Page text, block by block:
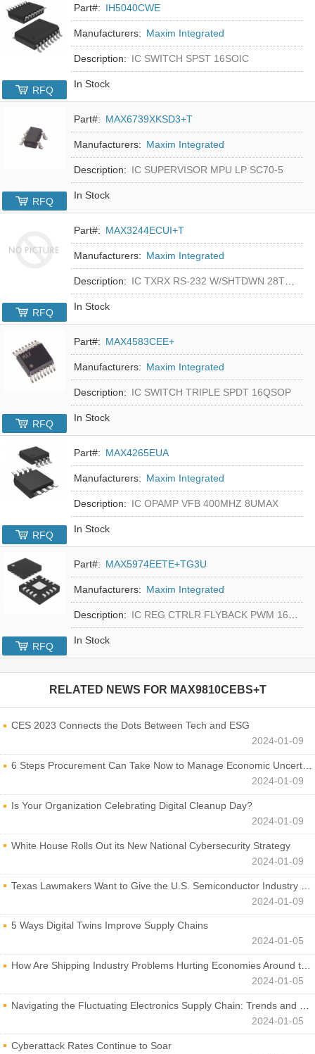
Part#: IH5040CWE
Manufacturers: Maxim Integrated
Description: IC SWITCH SPST 16SOIC
In Stock
RFQ
Part#: MAX6739XKSD3+T
Manufacturers: Maxim Integrated
Description: IC SUPERVISOR MPU LP SC70-5
In Stock
RFQ
Part#: MAX3244ECUI+T
Manufacturers: Maxim Integrated
Description: IC TXRX RS-232 W/SHTDWN 28TSSOP
In Stock
RFQ
Part#: MAX4583CEE+
Manufacturers: Maxim Integrated
Description: IC SWITCH TRIPLE SPDT 16QSOP
In Stock
RFQ
Part#: MAX4265EUA
Manufacturers: Maxim Integrated
Description: IC OPAMP VFB 400MHZ 8UMAX
In Stock
RFQ
Part#: MAX5974EETE+TG3U
Manufacturers: Maxim Integrated
Description: IC REG CTRLR FLYBACK PWM 16-TQFN
In Stock
RFQ
RELATED NEWS FOR MAX9810CEBS+T
CES 2023 Connects the Dots Between Tech and ESG
2024-01-09
6 Steps Procurement Can Take Now to Manage Economic Uncertainty
2024-01-09
Is Your Organization Celebrating Digital Cleanup Day?
2024-01-09
White House Rolls Out its New National Cybersecurity Strategy
2024-01-09
Texas Lawmakers Want to Give the U.S. Semiconductor Industry a Boost
2024-01-09
5 Ways Digital Twins Improve Supply Chains
2024-01-05
How Are Shipping Industry Problems Hurting Economies Around the World?
2024-01-05
Navigating the Fluctuating Electronics Supply Chain: Trends and Developments
2024-01-05
Cyberattack Rates Continue to Soar